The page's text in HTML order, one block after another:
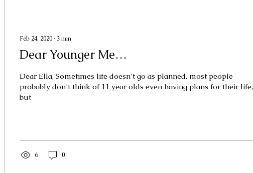
Feb 24, 2020 ∙ 3min
Dear Younger Me…
Dear Ella, Sometimes life doesn’t go as planned, most people
probably don’t think of 11 year olds even having plans for their life,
but
6 0